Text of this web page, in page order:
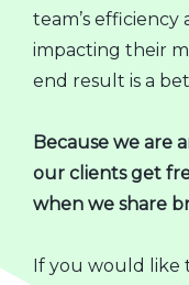
team’s
impacting their
end result is a
Because we are
our clients get
when we share
If you would like